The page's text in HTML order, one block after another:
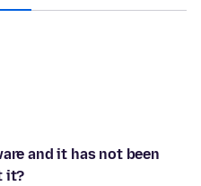
and it has not been
it?